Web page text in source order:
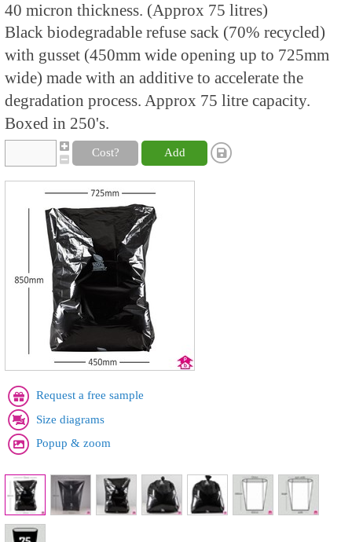
40 micron thickness. (Approx 75 litres)
Black biodegradable refuse sack (70% recycled)
with gusset (450mm wide opening up to 725mm
wide) made with an additive to accelerate the
degradation process. Approx 75 litre capacity.
Boxed in 250's.
Cost? Add
Request a free sample
Size diagrams
Popup & zoom